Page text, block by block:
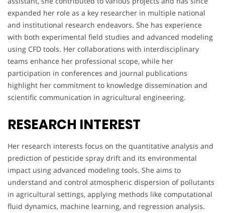
expanded her role as a key researcher in multiple national
and institutional research endeavors. She has experience
with both experimental field studies and advanced modeling
using CFD tools. Her collaborations with interdisciplinary
teams enhance her professional scope, while her
participation in conferences and journal publications
highlight her commitment to knowledge dissemination and
scientific communication in agricultural engineering.
RESEARCH INTEREST
Her research interests focus on the quantitative analysis and
prediction of pesticide spray drift and its environmental
impact using advanced modeling tools. She aims to
understand and control atmospheric dispersion of pollutants
in agricultural settings, applying methods like computational
fluid dynamics, machine learning, and regression analysis.